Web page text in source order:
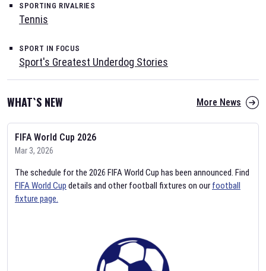
SPORTING RIVALRIES
Tennis
SPORT IN FOCUS
Sport's Greatest Underdog Stories
WHAT`S NEW More News
FIFA World Cup 2026
Mar 3, 2026
The schedule for the 2026 FIFA World Cup has been announced. Find
FIFA World Cup details and other football fixtures on our football
fixture page.